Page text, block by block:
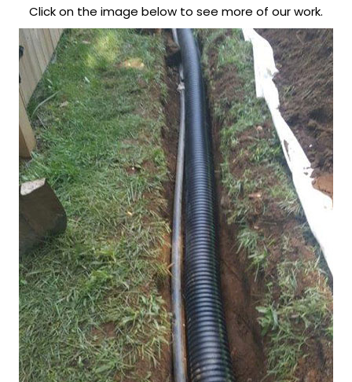
Click on the image below to see more of our work.